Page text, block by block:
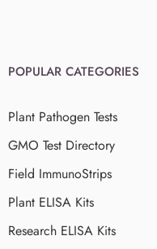
POPULAR CATEGORIES
Plant Pathogen Tests
GMO Test Directory
Field ImmunoStrips
Plant ELISA Kits
Research ELISA Kits